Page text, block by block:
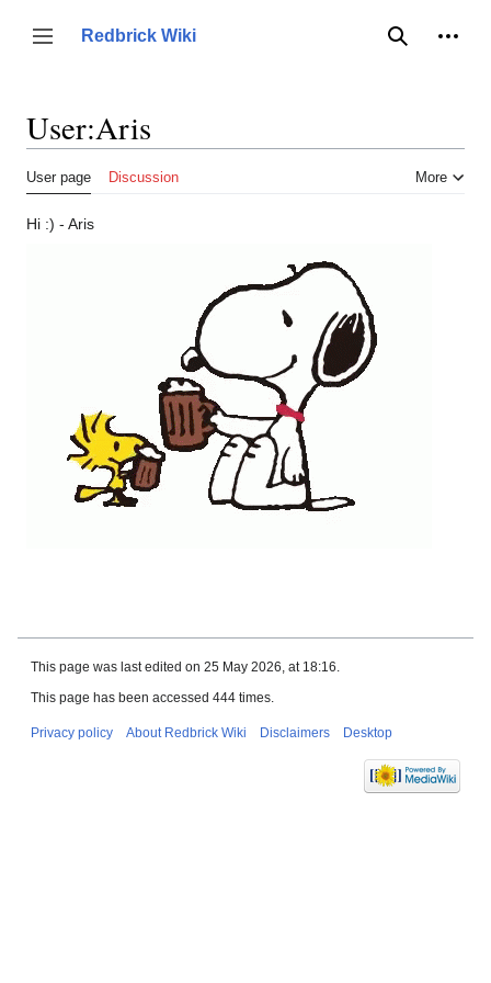
content
Toggle sidebar
Redbrick Wiki
Search
User:Aris
User page Discussion More
Hi :) - Aris
This page was last edited on 25 May 2026, at 18:16.
This page has been accessed 444 times.
Privacy policy About Redbrick Wiki Disclaimers Desktop